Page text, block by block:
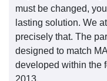
must be changed,
lasting solution. We
precisely that. The
designed to match
developed within the
2013.